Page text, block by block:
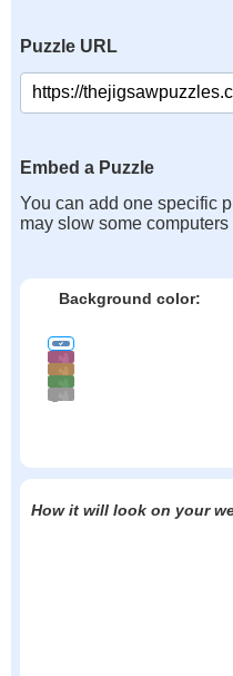
Puzzle URL
Embed a Puzzle
You can add one specific
may slow some computers
Background color:
How it will look on your